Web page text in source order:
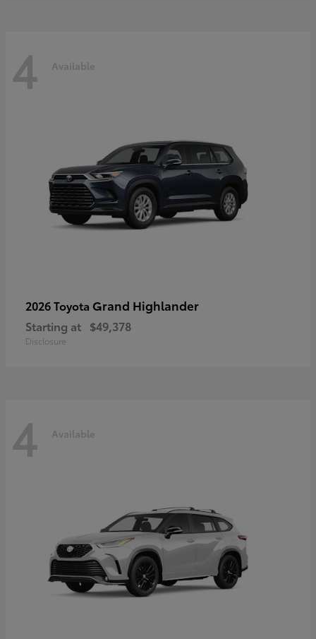
4 Available
2026 Toyota Grand Highlander
Starting at $49,378
Disclosure
4 Available